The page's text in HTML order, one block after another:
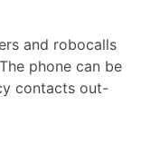
and robocalls
phone can be
contacts out-